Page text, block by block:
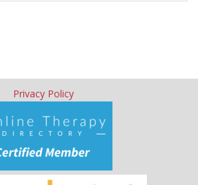
Privacy Policy